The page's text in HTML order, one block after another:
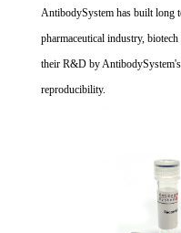
AntibodySystem has built long
pharmaceutical industry,
their R&D by AntibodySystem's
reproducibility.